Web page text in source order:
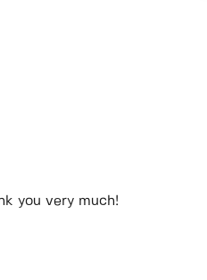
you very much!